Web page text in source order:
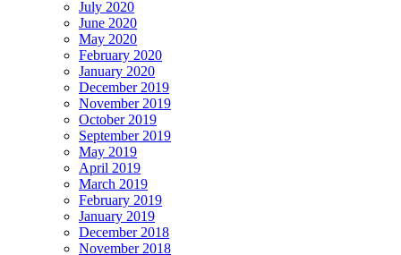
July 2020
June 2020
May 2020
February 2020
January 2020
December 2019
November 2019
October 2019
September 2019
May 2019
April 2019
March 2019
February 2019
January 2019
December 2018
November 2018